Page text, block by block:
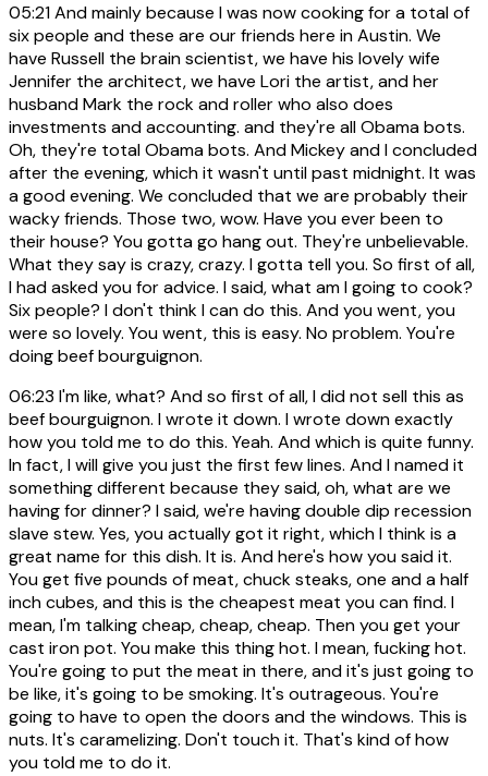
05:21And mainly because I was now cooking for a total of
six people and these are our friends here in Austin. We
have Russell the brain scientist, we have his lovely wife
Jennifer the architect, we have Lori the artist, and her
husband Mark the rock and roller who also does
investments and accounting. and they're all Obama bots.
Oh, they're total Obama bots. And Mickey and I concluded
after the evening, which it wasn't until past midnight. It was
a good evening. We concluded that we are probably their
wacky friends. Those two, wow. Have you ever been to
their house? You gotta go hang out. They're unbelievable.
What they say is crazy, crazy. I gotta tell you. So first of all,
I had asked you for advice. I said, what am I going to cook?
Six people? I don't think I can do this. And you went, you
were so lovely. You went, this is easy. No problem. You're
doing beef bourguignon.
06:23 I'm like, what? And so first of all, I did not sell this as
beef bourguignon. I wrote it down. I wrote down exactly
how you told me to do this. Yeah. And which is quite funny.
In fact, I will give you just the first few lines. And I named it
something different because they said, oh, what are we
having for dinner? I said, we're having double dip recession
slave stew. Yes, you actually got it right, which I think is a
great name for this dish. It is. And here's how you said it.
You get five pounds of meat, chuck steaks, one and a half
inch cubes, and this is the cheapest meat you can find. I
mean, I'm talking cheap, cheap, cheap. Then you get your
cast iron pot. You make this thing hot. I mean, fucking hot.
You're going to put the meat in there, and it's just going to
be like, it's going to be smoking. It's outrageous. You're
going to have to open the doors and the windows. This is
nuts. It's caramelizing. Don't touch it. That's kind of how
you told me to do it.